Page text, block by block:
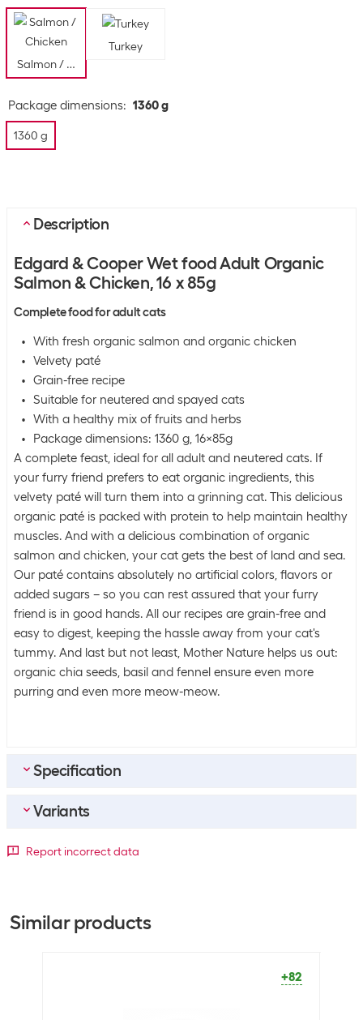
Salmon / Chicken
Turkey
Package dimensions: 1360 g
1360 g
Description
Edgard & Cooper Wet food Adult Organic
Salmon & Chicken, 16 x 85g
Complete food for adult cats
With fresh organic salmon and organic chicken
Velvety paté
Grain-free recipe
Suitable for neutered and spayed cats
With a healthy mix of fruits and herbs
Package dimensions: 1360 g, 16x85g
A complete feast, ideal for all adult and neutered cats. If
your furry friend prefers to eat organic ingredients, this
velvety paté will turn them into a grinning cat. This delicious
organic paté is packed with protein to help maintain healthy
muscles. And with a delicious combination of organic
salmon and chicken, your cat gets the best of land and sea.
Our paté contains absolutely no artificial colors, flavors or
added sugars – so you can rest assured that your furry
friend is in good hands. All our recipes are grain-free and
easy to digest, keeping the hassle away from your cat's
tummy. And last but not least, Mother Nature helps us out:
organic chia seeds, basil and fennel ensure even more
purring and even more meow-meow.
Specification
General product information
Animal species
Variants
Report incorrect data
Similar products
+82